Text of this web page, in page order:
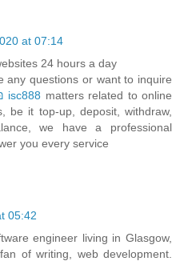
at 07:14
24 hours a day
any questions or want to inquire
isc888 matters related to online
be it top-up, deposit, withdraw,
we have a professional
you every service
05:42
engineer living in Glasgow,
of writing, web development.